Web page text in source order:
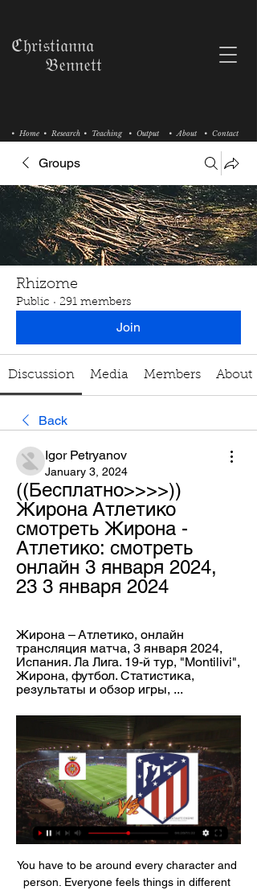
• Research • Teaching
• Home • Output • About • Contact
ℭ𝔥𝔯𝔦𝔰𝔱𝔦𝔞𝔫𝔫𝔞
𝔅𝔢𝔫𝔫𝔢𝔱𝔱
Groups
Rhizome
Public · 291 members
Join
Discussion Media Members About
Back
Igor Petryanov
January 3, 2024
((Бесплатно>>>>))
Жирона Атлетико
смотреть Жирона -
Атлетико: смотреть
онлайн 3 января 2024,
23 3 января 2024
Жирона – Атлетико, онлайн
трансляция матча, 3 января 2024,
Испания. Ла Лига. 19-й тур, "Montilivi",
Жирона, футбол. Статистика,
результаты и обзор игры, ...
You have to be around every character and person. Everyone feels things in different way. If you copy and paste, it is always bad. Guardiola against behind-closed-doors gamesManchester City v Arsenal - team news and statisticsArteta added that his fellow Spaniard is "braver than any other manager" because he does not compromise his approach to football. He wants to take more risks and wants to play the way he wants and it does not matter what, he will maintain that line," said Arteta.

Жирона Атлетико смотреть онлайн прямую трансляцию 41 минуту назад — Смотреть online трансляцию матча Жирона - Атлетико ✓ 3 января 2024. Бесплатно. ⚽ Испания - Примера. Футбол. Angelo] Ogbonna, Issa Diop, Craig Dawson and ...

Жирона — Атлетико Мадрид — 3 января 2024 6 часов назад — Футбольный матч: Чемпионат Испании по футболу 【Жирона ⚽ Атлетико Мадрид】 3 января 2024 в ⚡ 23:30 ➦ смотреть онлайн видео трансляцию, стартовые составы, ...

Minister Kralev urged the BFU to re-notify in written form all its members about the restrictions, imposed and the subsequent sanctions for their violation," the sports ministry said in a statement. Soccer in the Black Sea state has been suspended for almost a month and the BFU has said the ban will remain in place for the top divisions at least until May 13.

Liverpool have gone 52 home league games without defeat. Manchester United have lost five away league games this season. Liverpool have won their last 12 league games. Liverpool haven&#039;t conceded in their last six league games. It's getting close to be a question of when Liverpool will win the Premier League title not if.

(ПРЯМАЯ ТРАНСЛЯЦИЯ) Жирона Атлетико онлайн 51 минуту назад — Жирона - Атлетико (Прямая трансляция Жирона - Атлетико) ⚽ смотреть онлайн ≻≻03.01.2024≺≺ Прямая трансляция футбольного матча Прогноз ...

Vertonghen and Alderweireld are both the kind of experienced defenders that Mourinho appreciates and are the most likely of the three to stay beyond their current contracts. Read the full story Mourinho wants to keep Kane Paper Round has something of a Spurs focus today, as the Daily Mail believes that Mourinho has told Daniel Levy just what he needs to make the job a success.

Aston Villa, Brighton and Watford have all publicly opposed using neutral venues to complete the season, while club doctors have raised concerns over aspects of the proposals. A vote on neutral venues is likely to be held later in May and 14 of the 20 clubs must vote in favour for it to be adopted. Before voting, league bosses are also awaiting government guidance on the criteria for bio-security at events and ground-safety licensing, which is expected later this week.

Premier League chief executive Richard Masters has told BBC Sport that the scrapping of relegation if the season has to be cancelled due to a second wave of coronavirus cases was "a significant topic" and would need to be debated by the clubs. Media playback is not supported on this device 'We have to be flexible' - Premier League chief executive Richard Masters speaks to BBC sports editor Dan Roan Some clubs are known to want relegation discarded this season.

Обзор матча Жирона — Атлетико М, 0-1, все голы 14 мар. 2023 г. — «Атлетико» вырвал победу у «Жироны» благодаря голу Мораты. Смотреть онлайн видео на Чемпионате. «Жирона» — «Атлетико М».

We have to be in Baku five days before so… it's about preparing physically and mentally, working on things in training. You don't often get that time but it's a time to work on certain things. Media playback is not supported on this device Goal Highlights: Arjen Robben nets winner as Dutch beat WalesAfter playing the Swiss, Wales will also face Turkey and Italy at Euro 2020 while Ronald Koeman's Netherlands have also qualified.

Fair play to the sly old dog. BielsaOut - do yourselves a favour and pipe down Marcelo Bielsa has done an incredible job at Leeds. He has made a fairly bog-standard team more than the sum of its parts. This led to the Elland Road club just missing out on automatic promotion to the Premier League last season to Sheffield United, the same Blades side that sit a heady fifth in the Premier League at the time of writing.

SubstitutionPosted at 85' Substitution, Hibernian. Oli Shaw replaces Florian Kamberi because of an injury. Posted at 83' Corner, Aberdeen. Conceded by Paul Hanlon. Posted at 83' Attempt blocked. Lewis Ferguson (Aberdeen) right footed shot from outside the box is blocked. Posted at 79' Foul by Florian Kamberi (Hibernian).

Preston have hit just 0.55 goals per game on their travels this season, losing to nil in 45% of their matches on the road. They’ve scored only 17% of their total goals this term on the road, so they have an obvious problem on their travels. We expect them to suffer again when they head to a strong Leeds side, with the visitors failing to score in four straight away games.

Leko repeated that he had, before Roberts replied that "he [Casilla] said he said 'what's your fucking name'". What else did the report say?The FA had wanted to suspend Casilla for 10 matches but the commission felt that this was too severe, while also feeling that six matches was "too lenient". Casilla's use of "the language defence" was found to be an aggravating factor, with the commission concluding that Casilla "came here to deceive the tribunal, and that makes it even more serious".

Жирона - Атлетико Мадрид онлайн трансляция 6 часов назад — В матче Жирона против Атлетико Мадрид, который состоится 3 января 2024 года, оба клуба будут стремиться продолжить свою успешную серию ...

Hello everyone tipsters from this great game. Today was not good for me and I will try to return some points for this great game. For tomorrow I will try to get win for Shalke. They must to win in this game if you want to grab sixth place and chance to play next season in the European league. The home team not seen ween last ten games and I think Augsburg is the best option for that. Augsburg the same are not good condition and this is a very nice for my bet. I hope tomorrow Schalke will win. 

Жирона - Атлетико: прогноз и где смотреть центральный 9 часов назад — Жирона Атлетико - прогноз букмекеров на поединок 19-го тура чемпионата Испании по футболу 03.01.2024 - где смотреть матч Жирона - Атлетико ...

Scale Model Builders 17 часов назад — Жирона Атлетико смотреть онлайн трансляцию Атлетико Мадрид 03 января 2024 онлайн трансляция 3 января 2024 Онлайн 17 часов назад — Здесь ...

Жирона - Атлетико: смотреть онлайн 3 января 2024, 23 Матч Жирона - Атлетико. Испанская Ла Лига 2023/2024, 19-й тур, 3 января 2024, 23:30. Онлайн видео трансляция, голы, новости, статистика, стартовые составы, ...

In the coming weeks, personal agreements with the players and the coach will be finalised, as required by the current regulations. The economic and financial effects of the understanding reached are positive for about EUR 90 million for the 2019/2020 financial year. Should the current season's matches be rescheduled, the Club will negotiate in good faith with the players and the coach conditional increases of compensations according to the actual resumption and finalisation of official competitions.

Fulham had beaten Cardiff 2-0 at Craven Cottage earlier in JulyOnomah had their first effort on target, sliding in and forcing Alex Smithies into a fine sprawling save, before Cairney hit the outside of the post with an arcing strike from 25 yards. Those were warning signs for Cardiff, which they did not heed. Four minutes into the second half, Onomah picked up the ball with his back to goal on the edge of the penalty area, turned Marlon Pack and swivelled past Cardiff's static centre-backs, Sean Morrison and Curtis Nelson, before applying an assured low finish.

Little bit of rest, another big club will come for him and his career will be back on track. So no dramas, mi amigo, keep going and you will get another club. CHELSEA MANAGER FRANK LAMPARD "I wouldn't say it was inevitable. Nothing is inevitable either way in football. It is not nice, everyone has a work ethic and an idea and it goes one way or the other.

Жирона Атлетико смотреть матч онлайн текстовая 17 часов назад — Жирона Атлетико смотреть матч онлайн текстовая трансляция футбольного матча - 3 января 2024 03.01.2024 17 часов назад — Жирона - Атлетико ...

They have back to back wins in the last two home matches and three wins in the last five at home. Four of their last five matches have produced over 2. In Europa League, they have not won in the last three and have two straight losses going to this clash. They have conceded eight goals in the last two Europa League matches.

Manchester United have scored two or more in their last three matches. Bournemouth have failed to score in eight of 13 away league matches. Bournemouth have 10 losses in their last 11 away league matches. Manchester United have four straight clean sheets at home in the league. Manchester United have seven clean sheets in the last 10 matches.

If there is a punishment for it, then I respect it. I find it sad. Bayern did not reveal the amount of the fine but said that they would be donating it to Munich hospitals. In their statement, the club said: "The guidelines govern the behaviour of the FC Bayern players in the current situation in line with the Bavarian state government’s directives on restrictions on movement and the recommendations of the health authorities.

Атлетико Мадрид - Жирона, 14 апреля 2024 Смотреть анонс. 14 апреля. спонсор трансляции WINLINE. Варианты просмотра. Okko. 90 000 фильмов и сериалов + спорт. Месяц за 1 ₽, затем 12 месяцев по 199 ₽⁠/⁠ ...

[Смотреть спорт***] Жирона Атлетико трансляция матча 1 час назад — [Смотреть спорт***] Жирона Атлетико трансляция матча Жирона - Атлетико М - 3 января 2024 03/01/2024 Смотреть онлайн-трансляцию матча Жирона ...

Reims are one of the best defensive teams in the league and even though the hosts have been slightly better in attack under Kombouaré, we're backing the